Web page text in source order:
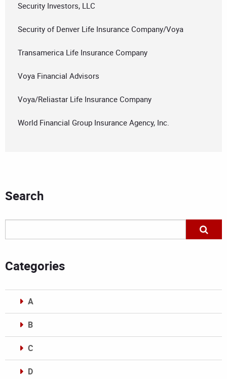
Security Investors, LLC
Security of Denver Life Insurance Company/Voya
Transamerica Life Insurance Company
Voya Financial Advisors
Voya/Reliastar Life Insurance Company
World Financial Group Insurance Agency, Inc.
Search
Categories
A
B
C
D